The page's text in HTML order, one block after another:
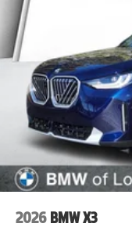
2026 BMW X3